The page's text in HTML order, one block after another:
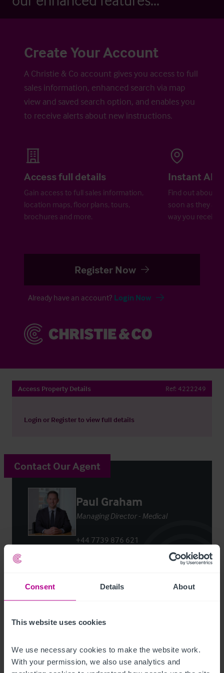
Consent Details About
This website uses cookies
We use necessary cookies to make the website work.
With your permission, we also use analytics and
Create Your Account
A Christie & Co account gives you access to full
sales information, enhanced search via map
view and saved search option, and enables you
to receive alerts about new instructions.
Access full details
Gain access to full sales information,
location maps, floor plans, tours,
brochures and more.
Instant
Find out about
soon as they
way you receive
Register Now
Already have an account? Login Now
Access Property Details Ref: 4222249
Login or Registerto view full details
Customer due diligence checks
The Money Laundering, Terrorist Financing and
Contact Our Agent
Paul Graham
Managing Director - Medical
+44 7739 876 621
Contact Agent